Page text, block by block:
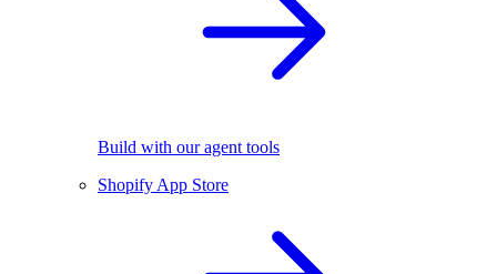
Build with our agent tools
Shopify App Store